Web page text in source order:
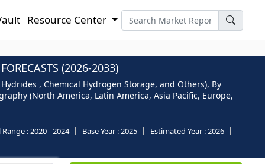
Resource Center
(2026-2033)
, Chemical Hydrogen Storage, and Others), By
(North America, Latin America, Asia Pacific, Europe,
:2020 - 2024 Base Year :2025 Estimated Year :2026